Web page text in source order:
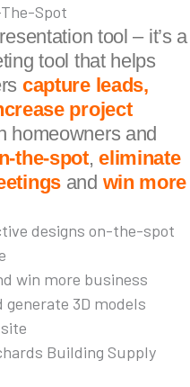
Spot
tool – it’s a
tool that helps
capture leads,
project
homeowners and
the-spot,eliminate
and win more
designs on-the-spot
win more business
3D models
Building Supply